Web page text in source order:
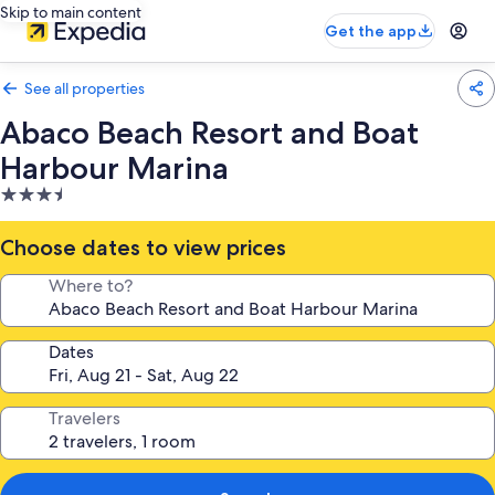
Skip to main content
Get the app
See all properties
Abaco Beach Resort and Boat
Harbour Marina
3.5
star
property
Choose dates to view prices
Where to?
Dates
Travelers